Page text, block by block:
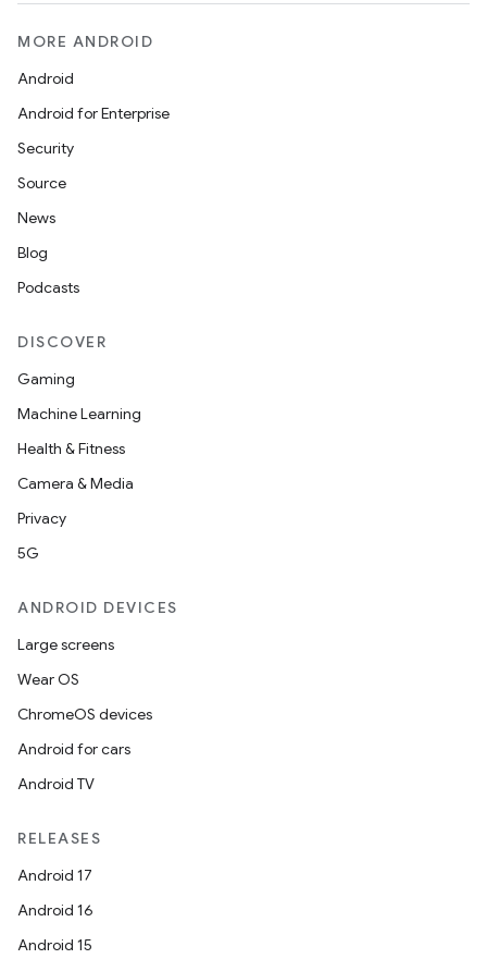
MORE ANDROID
Android
Android for Enterprise
Security
Source
News
Blog
Podcasts
DISCOVER
Gaming
Machine Learning
Health & Fitness
Camera & Media
Privacy
5G
ANDROID DEVICES
Large screens
Wear OS
ChromeOS devices
Android for cars
Android TV
RELEASES
Android 17
Android 16
Android 15